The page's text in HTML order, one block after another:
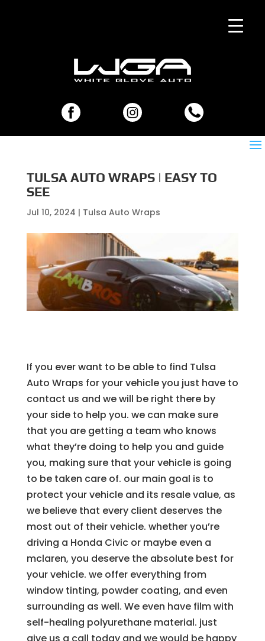
TULSA AUTO WRAPS | EASY TO
SEE
Jul 10, 2024 | Tulsa Auto Wraps
If you ever want to be able to find Tulsa
Auto Wraps for your vehicle you just have to
contact us and we will be right there by
your side to help you. we can make sure
that you are getting a team who knows
what they’re doing to help you and guide
you, making sure that your vehicle is going
to be taken care of. our main goal is to
protect your vehicle and its resale value, as
we believe that every client deserves the
most out of their vehicle. whether you’re
driving a Honda Civic or maybe even a
mclaren, you deserve the absolute best for
your vehicle. we offer everything from
window tinting, powder coating, and even
surrounding as well. We even have film with
self-healing polyurethane material. just